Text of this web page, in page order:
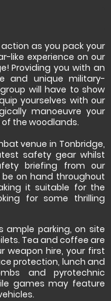
as you pack your
like experience on our
Providing you with an
and unique military-
will have to show
yourselves with our
manoeuvre your
the woodlands.
venue in Tonbridge,
safety gear whilst
briefing from our
on hand throughout
it suitable for the
for some thrilling
ample parking, on site
Tea and coffee are
weapon hire, your first
protection, lunch and
and pyrotechnic
games may feature